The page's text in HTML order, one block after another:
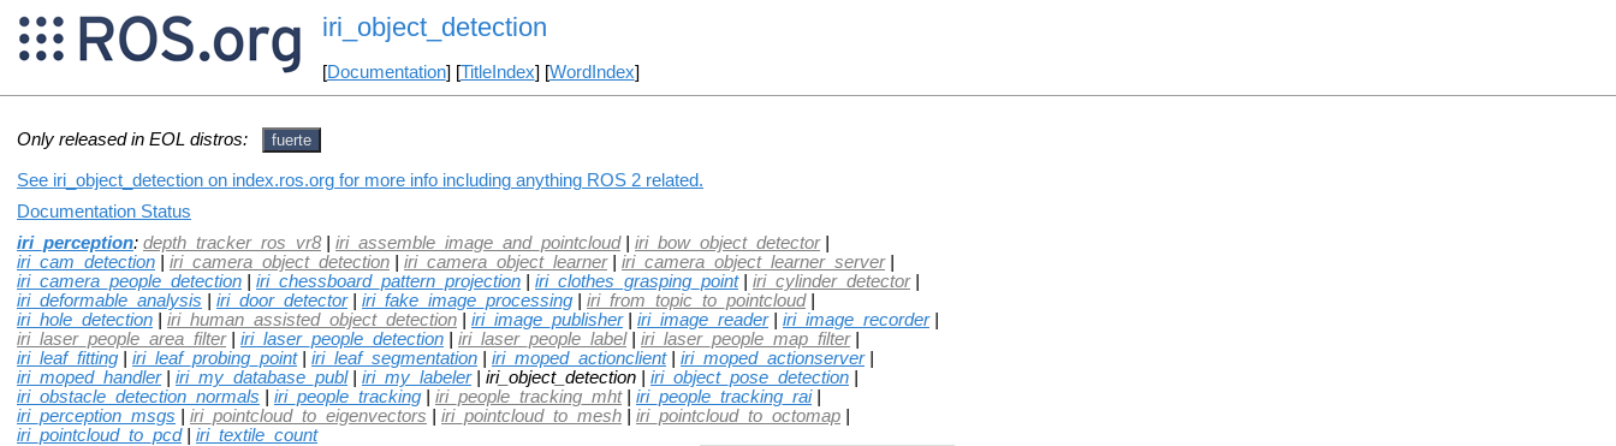
iri_object_detection
[Documentation] [TitleIndex] [WordIndex]
Only released in EOL distros: fuerte
See iri_object_detection on index.ros.org for more info including anything ROS 2 related.
Documentation Status
iri_perception: depth_tracker_ros_vr8| iri_assemble_image_and_pointcloud| iri_bow_object_detector|
iri_cam_detection
iri_camera_object_detection iri_camera_object_learner| iri_camera_object_learner_server|
iri_camera_people_detection
iri_chessboard_pattern_projection iri_clothes_grasping_point| iri_cylinder_detector|
iri_deformable_analysis
iri_door_detector| iri_fake_image_processing iri_from_topic_to_pointcloud|
iri_hole_detection
iri_human_assisted_object_detection iri_image_publisher| iri_image_reader| iri_image_recorder|
iri_laser_people_area_filter| iri_laser_people_detection iri_laser_people_label| iri_laser_people_map_filter|
iri_leaf_fitting
iri_leaf_probing_point| iri_leaf_segmentation iri_moped_actionclient| iri_moped_actionserver|
iri_moped_handler| iri_my_database_publ| iri_my_labeler| iri_object_detection | iri_object_pose_detection
iri_obstacle_detection_normals
iri_people_tracking iri_people_tracking_mht| iri_people_tracking_rai|
iri_perception_msgs
iri_pointcloud_to_eigenvectors iri_pointcloud_to_mesh iri_pointcloud_to_octomap
iri_pointcloud_to_pcd| iri_textile_count